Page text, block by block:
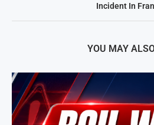
Incident In
YOU MAY